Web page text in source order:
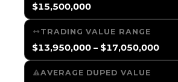
$15,500,000
TRADING VALUE RANGE
$13,950,000 – $17,050,000
AVERAGE DUPED VALUE